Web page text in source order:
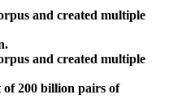
and created multiple
and created multiple
200 billion pairs of